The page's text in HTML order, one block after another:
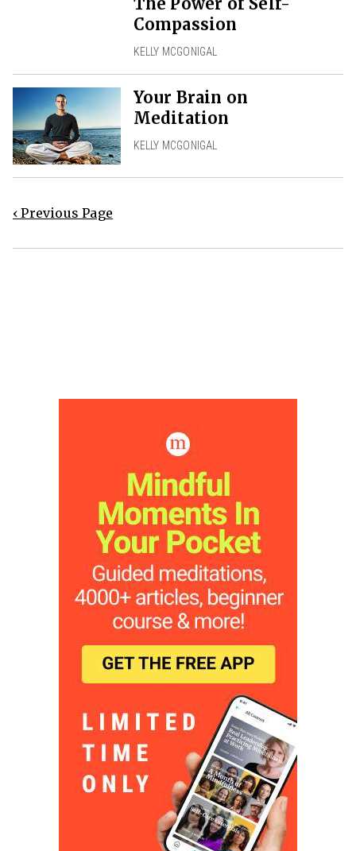
Compassion
KELLY MCGONIGAL
Your Brain on
Meditation
KELLY MCGONIGAL
‹ Previous Page